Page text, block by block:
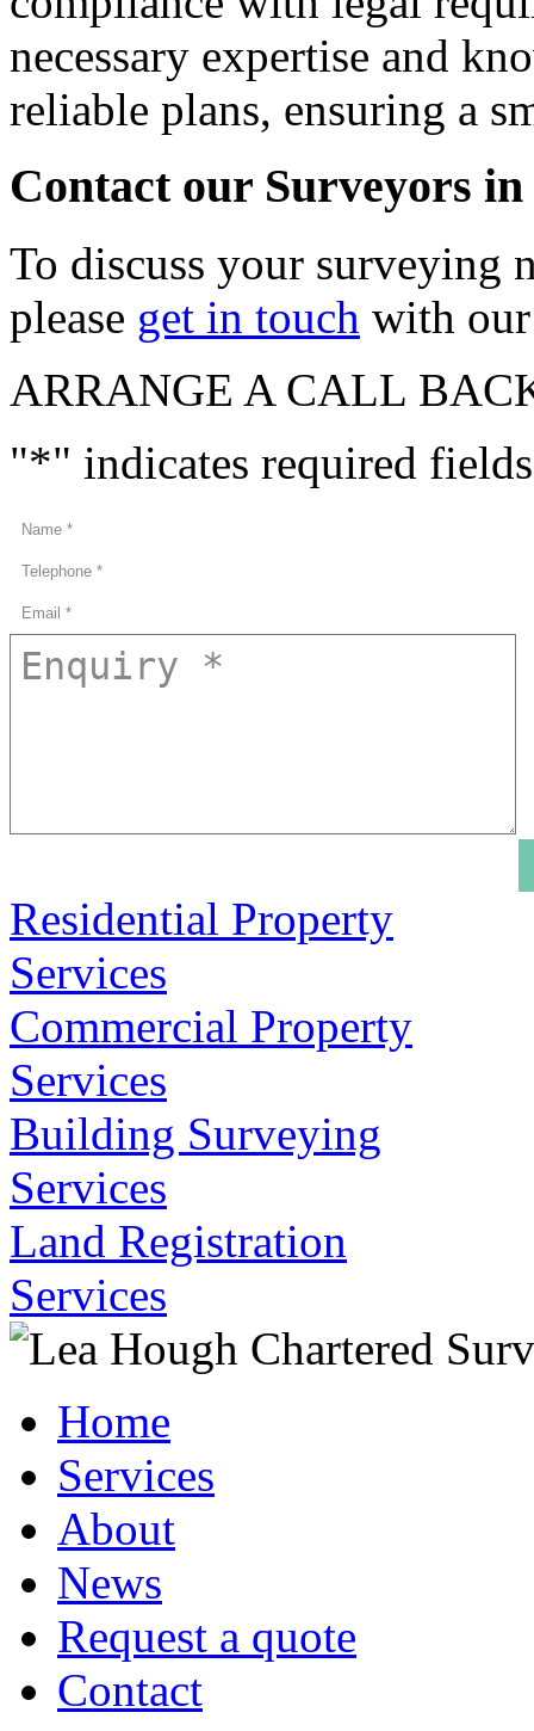
necessary expertise and
reliable plans, ensuring a
Contact our Surveyors
To discuss your surveying
please get in touch with
ARRANGE A CALL
"*" indicates required fields
Residential Property
Services
Commercial Property
Services
Building Surveying
Services
Land Registration
Services
Home
Services
About
News
Request a quote
Contact